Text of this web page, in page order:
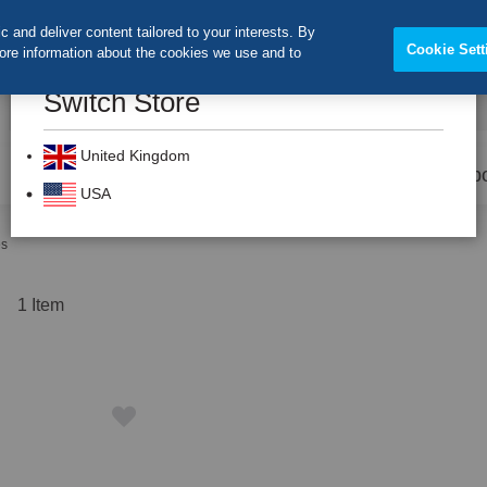
Search
Prevention
1 Item
Switch Store
United Kingdom
USA
and deliver content tailored to your interests. By
information about the cookies we use and to
Cookie